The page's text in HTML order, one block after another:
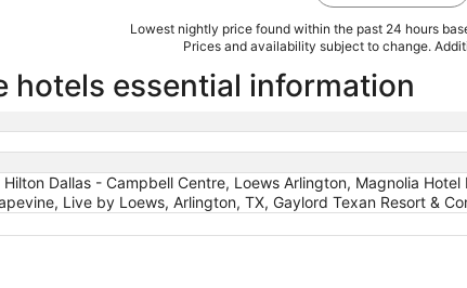
Lowest nightly price found within the past 24 hours
Prices and availability subject to change.
hotels essential information
Dallas - Campbell Centre, Loews Arlington, Magnolia
Live by Loews, Arlington, TX, Gaylord Texan Resort &